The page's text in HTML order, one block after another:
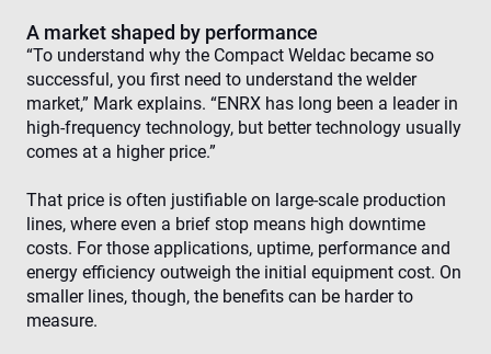
A market shaped by performance
“To understand why the Compact Weldac became so
successful, you first need to understand the welder
market,” Mark explains. “ENRX has long been a leader in
high-frequency technology, but better technology usually
comes at a higher price.”
That price is often justifiable on large-scale production
lines, where even a brief stop means high downtime
costs. For those applications, uptime, performance and
energy efficiency outweigh the initial equipment cost. On
smaller lines, though, the benefits can be harder to
measure.